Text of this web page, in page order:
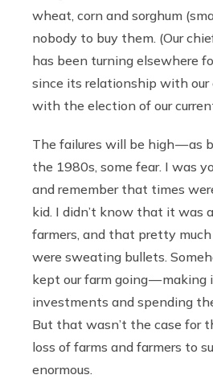
wheat, corn and sorghum
nobody to buy them. (Our
has been turning elsewhere
since its relationship with our
with the election of our
The failures will be high — as
the 1980s, some fear. I was
and remember that times
kid. I didn’t know that it was
farmers, and that pretty
were sweating bullets.
kept our farm going — making
investments and spending
But that wasn’t the case for
loss of farms and farmers to
enormous.